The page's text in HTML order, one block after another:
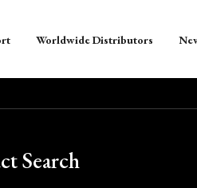
Worldwide Distributors
Search